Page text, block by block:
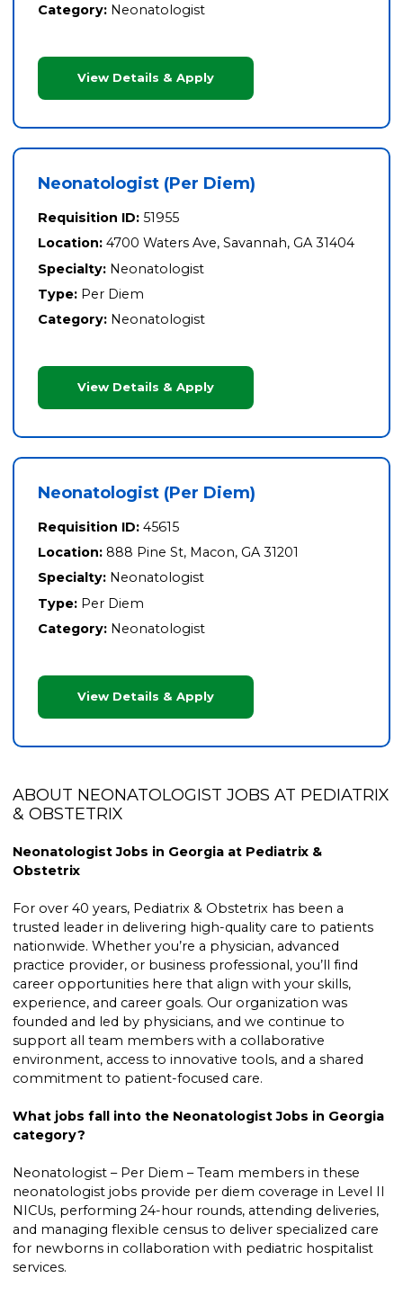
Category: Neonatologist
View Details & Apply
Neonatologist (Per Diem)
Requisition ID: 51955
Location: 4700 Waters Ave, Savannah, GA 31404
Specialty: Neonatologist
Type: Per Diem
Category: Neonatologist
View Details & Apply
Neonatologist (Per Diem)
Requisition ID: 45615
Location: 888 Pine St, Macon, GA 31201
Specialty: Neonatologist
Type: Per Diem
Category: Neonatologist
View Details & Apply
ABOUT NEONATOLOGIST JOBS AT PEDIATRIX
& OBSTETRIX
Neonatologist Jobs in Georgia at Pediatrix &
Obstetrix
For over 40 years, Pediatrix & Obstetrix has been a
trusted leader in delivering high-quality care to patients
nationwide. Whether you’re a physician, advanced
practice provider, or business professional, you’ll find
career opportunities here that align with your skills,
experience, and career goals. Our organization was
founded and led by physicians, and we continue to
support all team members with a collaborative
environment, access to innovative tools, and a shared
commitment to patient-focused care.
What jobs fall into the Neonatologist Jobs in Georgia
category?
Neonatologist – Per Diem – Team members in these
neonatologist jobs provide per diem coverage in Level II
NICUs, performing 24-hour rounds, attending deliveries,
and managing flexible census to deliver specialized care
for newborns in collaboration with pediatric hospitalist
services.